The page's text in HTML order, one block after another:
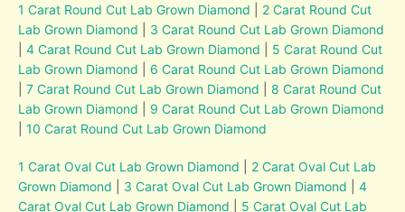
1 Carat Round Cut Lab Grown Diamond
2 Carat Round Cut
Lab Grown Diamond
3 Carat Round Cut Lab Grown Diamond
|4 Carat Round Cut Lab Grown Diamond
5 Carat Round Cut
Lab Grown Diamond
6 Carat Round Cut Lab Grown Diamond
|7 Carat Round Cut Lab Grown Diamond
8 Carat Round Cut
Lab Grown Diamond
9 Carat Round Cut Lab Grown Diamond
|10 Carat Round Cut Lab Grown Diamond
1 Carat Oval Cut Lab Grown Diamond
2 Carat Oval Cut Lab
Grown Diamond
3 Carat Oval Cut Lab Grown Diamond |4
Carat Oval Cut Lab Grown Diamond
5 Carat Oval Cut Lab